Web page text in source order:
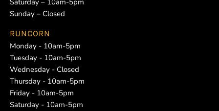
Saturday – 10am-5pm
Sunday – Closed
RUNCORN
Monday - 10am-5pm
Tuesday - 10am-5pm
Wednesday - Closed
Thursday - 10am-5pm
Friday - 10am-5pm
Saturday - 10am-5pm